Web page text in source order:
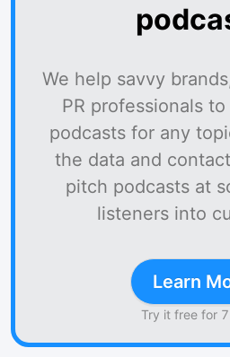
We help savvy
PR professionals
podcasts for any
the data and
pitch podcasts at
listeners into
Learn
Try it free for